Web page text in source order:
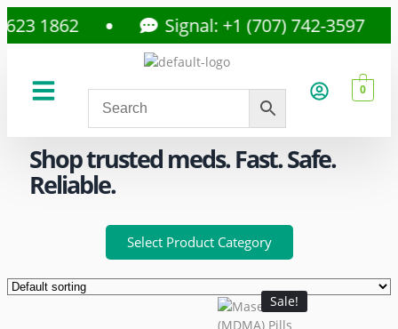
1862 Signal: +1 (707) 742-3597
0
Shop trusted meds. Fast. Safe.
Reliable.
Select Product Category
Sale!